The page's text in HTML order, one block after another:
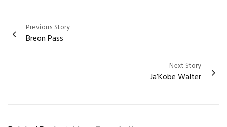
Post
navigation
Previous Story
Breon Pass
Next Story
Ja’Kobe Walter